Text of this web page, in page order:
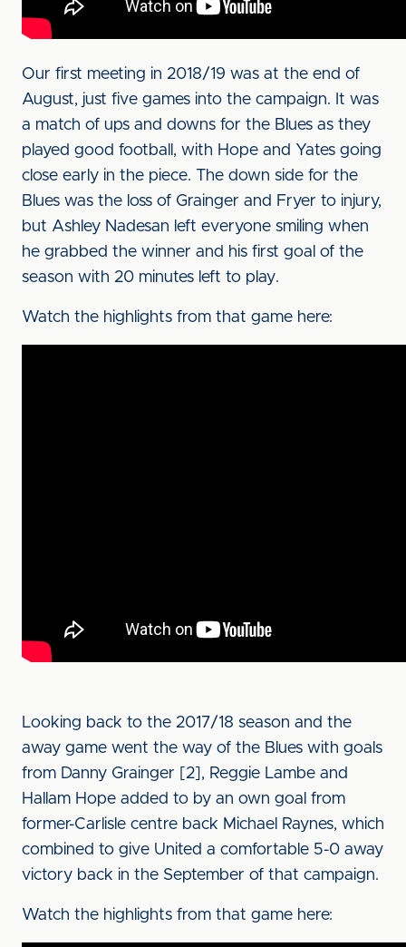
Our first meeting in 2018/19 was at the end of
August, just five games into the campaign. It was
a match of ups and downs for the Blues as they
played good football, with Hope and Yates going
close early in the piece. The down side for the
Blues was the loss of Grainger and Fryer to injury,
but Ashley Nadesan left everyone smiling when
he grabbed the winner and his first goal of the
season with 20 minutes left to play.
Watch the highlights from that game here:
Looking back to the 2017/18 season and the
away game went the way of the Blues with goals
from Danny Grainger [2], Reggie Lambe and
Hallam Hope added to by an own goal from
former-Carlisle centre back Michael Raynes, which
combined to give United a comfortable 5-0 away
victory back in the September of that campaign.
Watch the highlights from that game here: